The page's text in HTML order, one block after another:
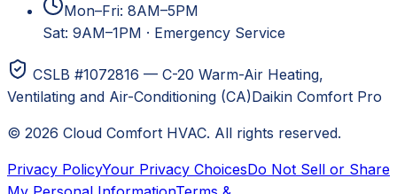
Mon–Fri: 8AM–5PM
Sat: 9AM–1PM · Emergency Service
CSLB #1072816 — C-20 Warm-Air Heating,
Ventilating and Air-Conditioning (CA)Daikin Comfort Pro
© 2026 Cloud Comfort HVAC. All rights reserved.
Privacy PolicyYour Privacy ChoicesDo Not Sell or Share